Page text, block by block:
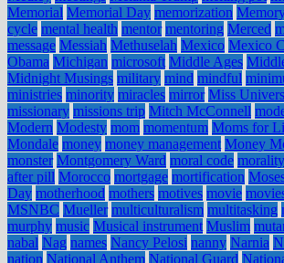
Memorial Memorial Day memorization
cycle mental health mentor mentoring Merced
message Messiah Methuselah Mexico Mexico
Obama Michigan microsoft Middle Ages
Midnight Musings military mind mindful
ministries minority miracles mirror Miss
missionary missions trip Mitch McConnell
Modern Modesty mom momentum Moms for
Mondale money money management Money
monster Montgomery Ward moral code morality
after pill Morocco mortgage mortification
Day motherhood mothers motives movie
MSNBC Mueller multiculturalism multitasking
murphy music Musical instrument Muslim
nabal Nag names Nancy Pelosi nanny Narnia
nation National Anthem National Guard